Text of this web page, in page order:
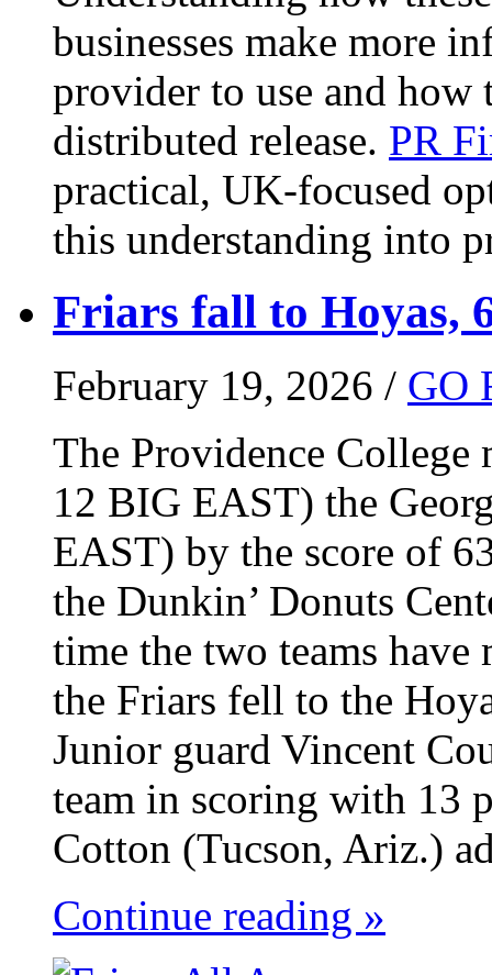
businesses make more
provider to use and how
distributed release. PR
practical, UK-focused
this understanding into
Friars fall to Hoyas,
February 19, 2026 / GO
The Providence College
12 BIG EAST) the
EAST) by the score of
the Dunkin’ Donuts
time the two teams have
the Friars fell to the
Junior guard Vincent
team in scoring with 13
Cotton (Tucson, Ariz.)
Continue reading »